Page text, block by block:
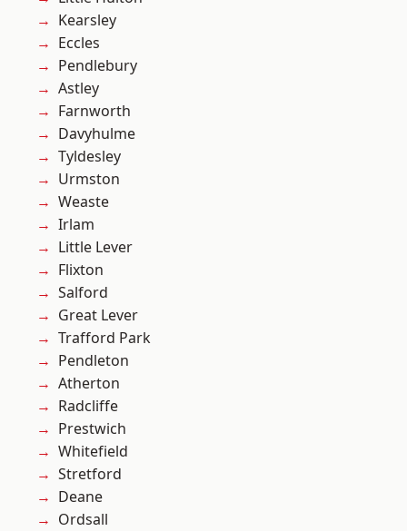
Kearsley
Eccles
Pendlebury
Astley
Farnworth
Davyhulme
Tyldesley
Urmston
Weaste
Irlam
Little Lever
Flixton
Salford
Great Lever
Trafford Park
Pendleton
Atherton
Radcliffe
Prestwich
Whitefield
Stretford
Deane
Ordsall